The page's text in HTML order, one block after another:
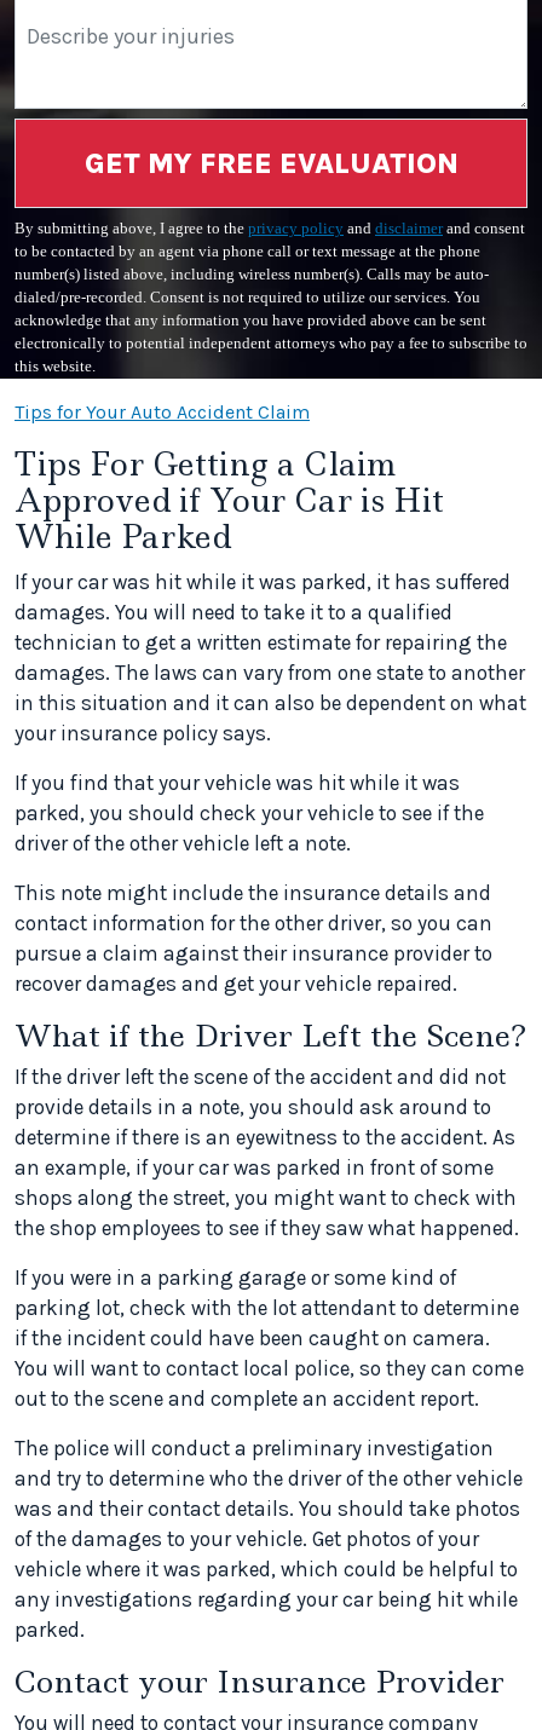
GET MY FREE EVALUATION
By submitting above, I agree to the privacy policy and disclaimerand consent
to be contacted by an agent via phone call or text message at the phone
number(s) listed above, including wireless number(s). Calls may be auto-
dialed/pre-recorded. Consent is not required to utilize our services. You
acknowledge that any information you have provided above can be sent
electronically to potential independent attorneys who pay a fee to subscribe to
this website.
Tips for Your Auto Accident Claim
Tips For Getting a Claim
Approved if Your Car is Hit
While Parked
If your car was hit while it was parked, it has suffered
damages. You will need to take it to a qualified
technician to get a written estimate for repairing the
damages. The laws can vary from one state to another
in this situation and it can also be dependent on what
your insurance policy says.
If you find that your vehicle was hit while it was
parked, you should check your vehicle to see if the
driver of the other vehicle left a note.
This note might include the insurance details and
contact information for the other driver, so you can
pursue a claim against their insurance provider to
recover damages and get your vehicle repaired.
What if the Driver Left the Scene?
If the driver left the scene of the accident and did not
provide details in a note, you should ask around to
determine if there is an eyewitness to the accident. As
an example, if your car was parked in front of some
shops along the street, you might want to check with
the shop employees to see if they saw what happened.
If you were in a parking garage or some kind of
parking lot, check with the lot attendant to determine
if the incident could have been caught on camera.
You will want to contact local police, so they can come
out to the scene and complete an accident report.
The police will conduct a preliminary investigation
and try to determine who the driver of the other vehicle
was and their contact details. You should take photos
of the damages to your vehicle. Get photos of your
vehicle where it was parked, which could be helpful to
any investigations regarding your car being hit while
parked.
Contact your Insurance Provider
You will need to contact your insurance company